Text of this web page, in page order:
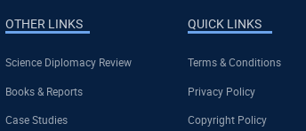
OTHER LINKS
Science Diplomacy Review
Books & Reports
Case Studies
QUICK LINKS
Terms & Conditions
Privacy Policy
Copyright Policy